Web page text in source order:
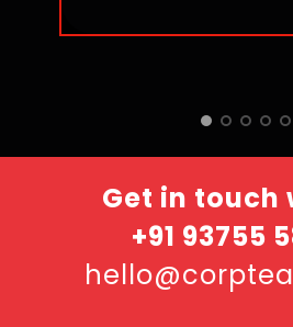
Get in touch
+91 93755